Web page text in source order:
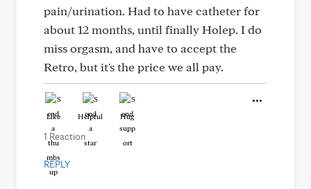
pain/urination. Had to have catheter for
about 12 months, until finally Holep. I do
miss orgasm, and have to accept the
Retro, but it's the price we all pay.
Like Helpful Hug
1 Reaction
REPLY